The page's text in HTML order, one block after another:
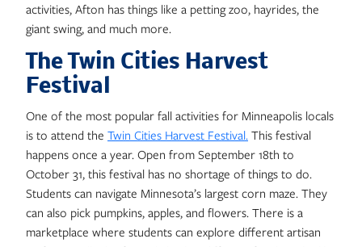
activities, Afton has things like a petting zoo, hayrides, the
giant swing, and much more.
The Twin Cities Harvest
Festival
One of the most popular fall activities for Minneapolis locals
is to attend the Twin Cities Harvest Festival. This festival
happens once a year. Open from September 18th to
October 31, this festival has no shortage of things to do.
Students can navigate Minnesota’s largest corn maze. They
can also pick pumpkins, apples, and flowers. There is a
marketplace where students can explore different artisan